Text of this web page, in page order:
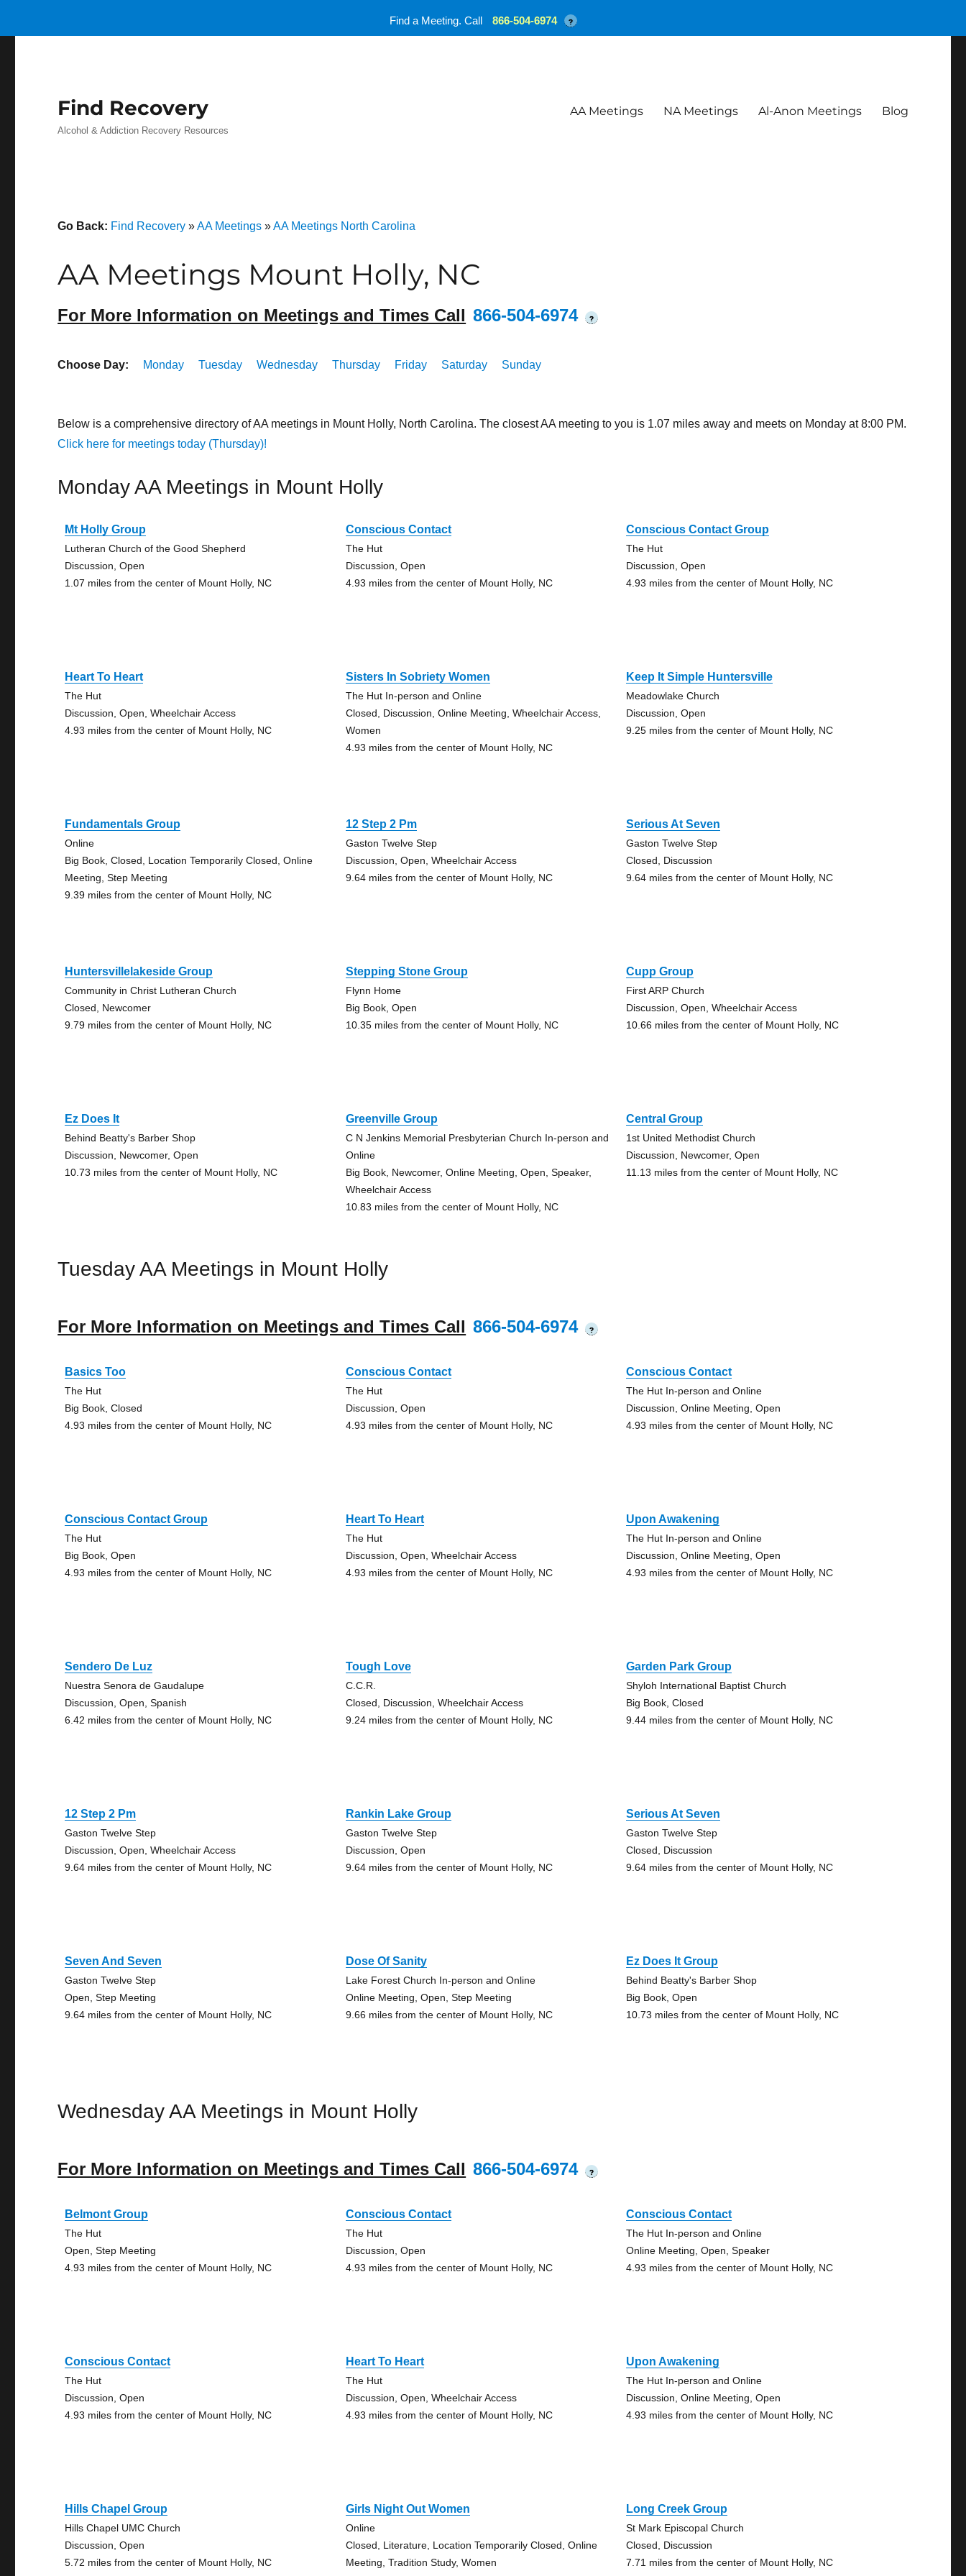
Find Recovery
Alcohol & Addiction Recovery Resources
AA Meetings NA Meetings Al-Anon Meetings Blog
Go Back: Find Recovery »AA Meetings »AA Meetings North Carolina
AA Meetings Mount Holly, NC
For More Information on Meetings and Times Call 866-504-6974 ?
Choose Day: Monday Tuesday Wednesday Thursday Friday Saturday Sunday
Below is a comprehensive directory of AA meetings in Mount Holly, North Carolina. The closest AA meeting to you is 1.07 miles away and meets on Monday at 8:00 PM.
Click here for meetings today (Thursday)!
Monday AA Meetings in Mount Holly
Mt Holly Group
Lutheran Church of the Good Shepherd
Discussion, Open
1.07 miles from the center of Mount Holly, NC
Conscious Contact
The Hut
Discussion, Open
4.93 miles from the center of Mount Holly, NC
Conscious Contact Group
The Hut
Discussion, Open
4.93 miles from the center of Mount Holly, NC
Heart To Heart
The Hut
Discussion, Open, Wheelchair Access
4.93 miles from the center of Mount Holly, NC
Sisters In Sobriety Women
The Hut In-person and Online
Closed, Discussion, Online Meeting, Wheelchair Access,
Women
4.93 miles from the center of Mount Holly, NC
Keep It Simple Huntersville
Meadowlake Church
Discussion, Open
9.25 miles from the center of Mount Holly, NC
Fundamentals Group
Online
Big Book, Closed, Location Temporarily Closed, Online
Meeting, Step Meeting
9.39 miles from the center of Mount Holly, NC
12 Step 2 Pm
Gaston Twelve Step
Discussion, Open, Wheelchair Access
9.64 miles from the center of Mount Holly, NC
Serious At Seven
Gaston Twelve Step
Closed, Discussion
9.64 miles from the center of Mount Holly, NC
Huntersvillelakeside Group
Community in Christ Lutheran Church
Closed, Newcomer
9.79 miles from the center of Mount Holly, NC
Stepping Stone Group
Flynn Home
Big Book, Open
10.35 miles from the center of Mount Holly, NC
Cupp Group
First ARP Church
Discussion, Open, Wheelchair Access
10.66 miles from the center of Mount Holly, NC
Ez Does It
Behind Beatty's Barber Shop
Discussion, Newcomer, Open
10.73 miles from the center of Mount Holly, NC
Greenville Group
C N Jenkins Memorial Presbyterian Church In-person and
Online
Big Book, Newcomer, Online Meeting, Open, Speaker,
Wheelchair Access
10.83 miles from the center of Mount Holly, NC
Central Group
1st United Methodist Church
Discussion, Newcomer, Open
11.13 miles from the center of Mount Holly, NC
Tuesday AA Meetings in Mount Holly
For More Information on Meetings and Times Call 866-504-6974 ?
Basics Too
The Hut
Big Book, Closed
4.93 miles from the center of Mount Holly, NC
Conscious Contact
The Hut
Discussion, Open
4.93 miles from the center of Mount Holly, NC
Conscious Contact
The Hut In-person and Online
Discussion, Online Meeting, Open
4.93 miles from the center of Mount Holly, NC
Conscious Contact Group
The Hut
Big Book, Open
4.93 miles from the center of Mount Holly, NC
Heart To Heart
The Hut
Discussion, Open, Wheelchair Access
4.93 miles from the center of Mount Holly, NC
Upon Awakening
The Hut In-person and Online
Discussion, Online Meeting, Open
4.93 miles from the center of Mount Holly, NC
Sendero De Luz
Nuestra Senora de Gaudalupe
Discussion, Open, Spanish
6.42 miles from the center of Mount Holly, NC
Tough Love
C.C.R.
Closed, Discussion, Wheelchair Access
9.24 miles from the center of Mount Holly, NC
Garden Park Group
Shyloh International Baptist Church
Big Book, Closed
9.44 miles from the center of Mount Holly, NC
12 Step 2 Pm
Gaston Twelve Step
Discussion, Open, Wheelchair Access
9.64 miles from the center of Mount Holly, NC
Rankin Lake Group
Gaston Twelve Step
Discussion, Open
9.64 miles from the center of Mount Holly, NC
Serious At Seven
Gaston Twelve Step
Closed, Discussion
9.64 miles from the center of Mount Holly, NC
Seven And Seven
Gaston Twelve Step
Open, Step Meeting
9.64 miles from the center of Mount Holly, NC
Dose Of Sanity
Lake Forest Church In-person and Online
Online Meeting, Open, Step Meeting
9.66 miles from the center of Mount Holly, NC
Ez Does It Group
Behind Beatty's Barber Shop
Big Book, Open
10.73 miles from the center of Mount Holly, NC
Wednesday AA Meetings in Mount Holly
For More Information on Meetings and Times Call 866-504-6974 ?
Belmont Group
The Hut
Open, Step Meeting
4.93 miles from the center of Mount Holly, NC
Conscious Contact
The Hut
Discussion, Open
4.93 miles from the center of Mount Holly, NC
Conscious Contact
The Hut In-person and Online
Online Meeting, Open, Speaker
4.93 miles from the center of Mount Holly, NC
Conscious Contact
The Hut
Discussion, Open
4.93 miles from the center of Mount Holly, NC
Heart To Heart
The Hut
Discussion, Open, Wheelchair Access
4.93 miles from the center of Mount Holly, NC
Upon Awakening
The Hut In-person and Online
Discussion, Online Meeting, Open
4.93 miles from the center of Mount Holly, NC
Hills Chapel Group
Hills Chapel UMC Church
Discussion, Open
5.72 miles from the center of Mount Holly, NC
Girls Night Out Women
Online
Closed, Literature, Location Temporarily Closed, Online
Meeting, Tradition Study, Women
Long Creek Group
St Mark Episcopal Church
Closed, Discussion
7.71 miles from the center of Mount Holly, NC
Find a Meeting. Call 866-504-6974 ?